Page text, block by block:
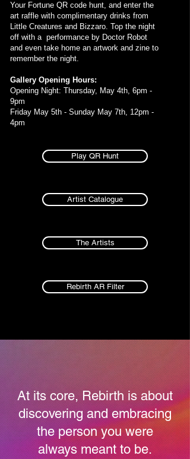
Your Fortune QR code hunt, and enter the
art raffle with complimentary drinks from
Little Creatures and Bizzaro. Top the night
off with a performance by Doctor Robot
and even take home an artwork and zine to
remember the night.
Gallery Opening Hours:
Opening Night: Thursday, May 4th, 6pm -
9pm
Friday May 5th - Sunday May 7th, 12pm -
4pm
Play QR Hunt
Artist Catalogue
The Artists
Rebirth AR Filter
At its core, Rebirth is about
discovering and embracing
the person you were
always meant to be.